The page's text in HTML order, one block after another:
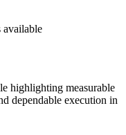
available
highlighting measurable
dependable execution in